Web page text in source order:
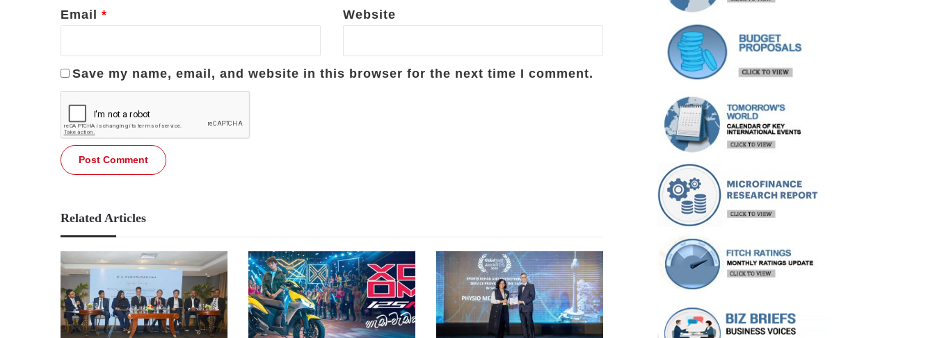
Email * Website
Save my name, email, and website in this browser for the next time I comment.
Related Articles